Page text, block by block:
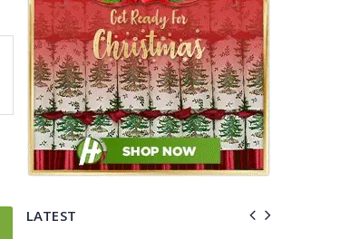
LATEST